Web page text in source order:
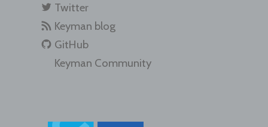
Twitter
Keyman blog
GitHub
Keyman Community